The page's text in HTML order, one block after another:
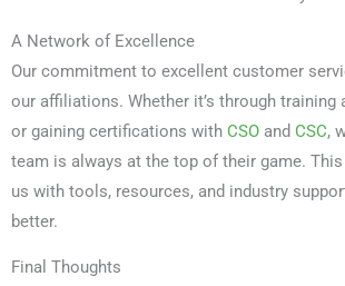
A Network of Excellence
Our commitment to excellent customer
our affiliations. Whether it’s through training
or gaining certifications with CSO and CSC,
team is always at the top of their game.
us with tools, resources, and industry
better.
Final Thoughts